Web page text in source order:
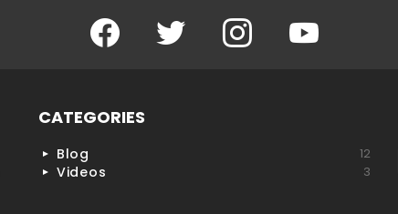
Facebook Twitter Instagram YouTube
CATEGORIES
Blog 12
Videos 3